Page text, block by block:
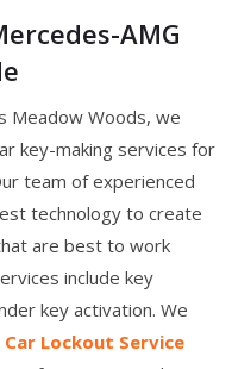
AMG
Meadow Woods, we
key-making services for
team of experienced
technology to create
are best to work
include key
key activation. We
Car Lockout Service